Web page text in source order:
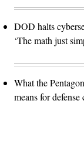
DOD halts
‘The math just
What the
means for defense